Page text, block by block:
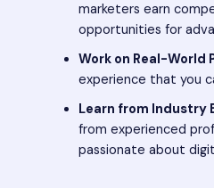
marketers earn
opportunities for
Work on Real-World
experience that you
Learn from Industry
from experienced
passionate about